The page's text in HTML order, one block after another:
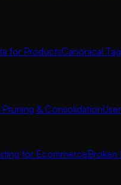
for ProductsCanonical
& Consolidation
for EcommerceBroken